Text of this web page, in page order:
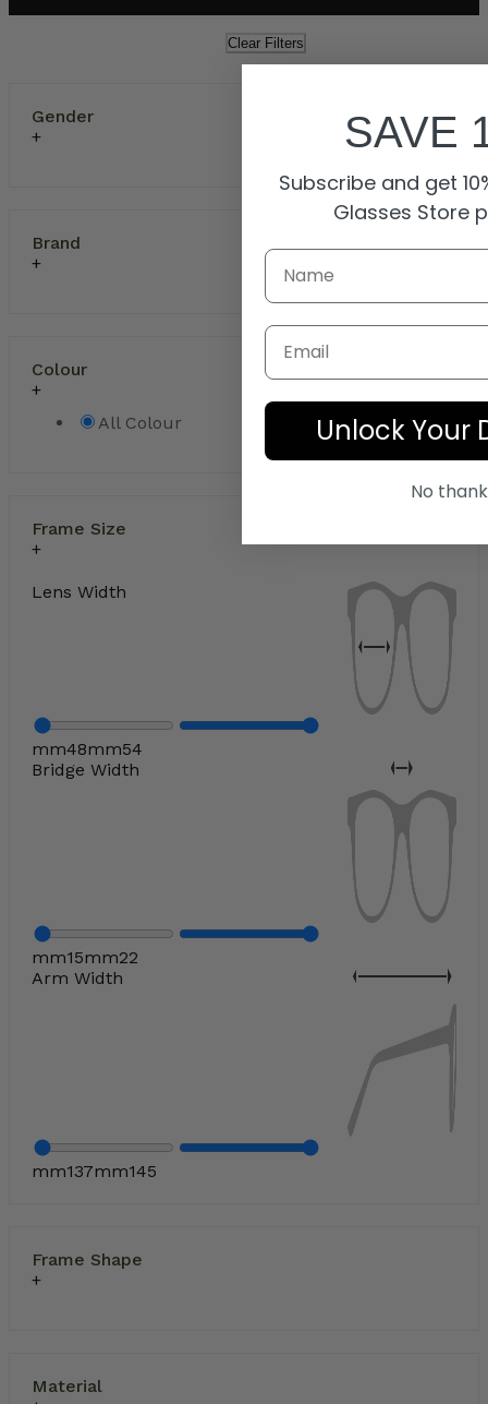
Clear Filters
Gender
Brand
Colour
All Colour
Frame Size
Lens Width
mm48mm54
Bridge Width
mm15mm22
Arm Width
mm137mm145
Frame Shape
Material
SAVE
Subscribe and get
Glasses Store
Email
Unlock Your
No